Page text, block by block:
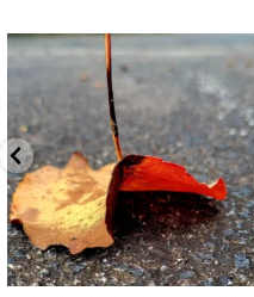
Spotted this leaf on my walk
early this morning.
9 0